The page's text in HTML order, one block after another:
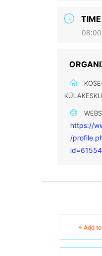
TIME
https://
/
+ Add